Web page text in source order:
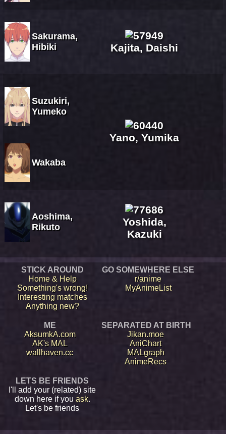
Sakurama,
Hibiki
Kajita, Daishi
Suzukiri,
Yumeko
Wakaba
Yano, Yumika
Aoshima,
Rikuto
Yoshida,
Kazuki
STICK AROUND
Home & Help
Something's wrong!
Interesting matches
Anything new?
GO SOMEWHERE ELSE
r/anime
MyAnimeList
ME
AksumkA.com
AK's MAL
wallhaven.cc
SEPARATED AT BIRTH
Jikan.moe
AniChart
MALgraph
AnimeRecs
LETS BE FRIENDS
I'll add your (related) site
down here if you ask.
Let's be friends